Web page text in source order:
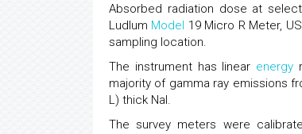
Absorbed radiation dose at
Ludlum Model 19 Micro R Meter,
sampling location.
The instrument has linear energy
majority of gamma ray emissions
L) thick Nal.
The survey meters were